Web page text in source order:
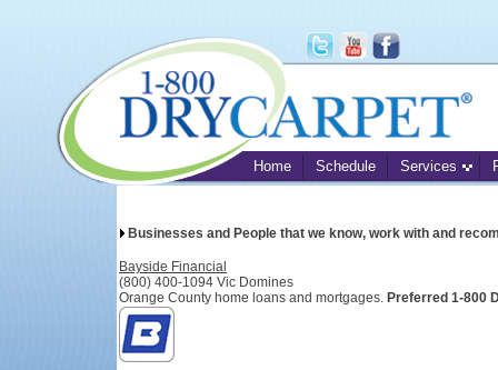
Home Schedule Services
Businesses and People that we know, work with and
Bayside Financial
(800) 400-1094 Vic Domines
Orange County home loans and mortgages. Preferred 1-800